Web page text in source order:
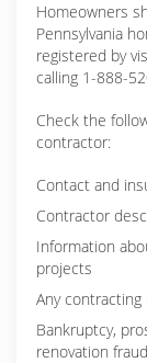
Homeowners
Pennsylvania
registered by
calling 1-888-
Check the
contractor:
Contact and
Contractor
Information
projects
Any contracting
Bankruptcy,
renovation fraud